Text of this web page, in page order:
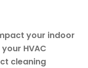
your indoor
HVAC
cleaning